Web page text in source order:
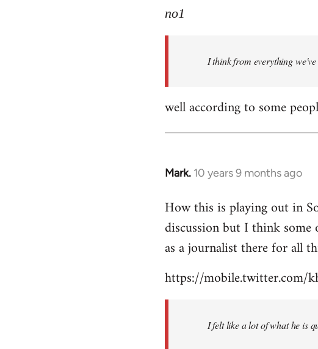
to
libcom.org
no1
I think from everything
well according to some
Mark. 10 years 9 months ago
In
to
Welcome
libcom.org
How this is playing out in
discussion but I think some
as a journalist there for all
https://mobile.twitter.com/
I felt like a lot of what he is